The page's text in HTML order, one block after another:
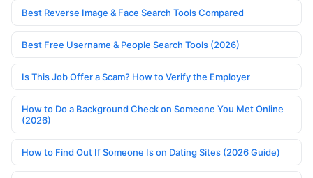
Best Reverse Image & Face Search Tools Compared
Best Free Username & People Search Tools (2026)
Is This Job Offer a Scam? How to Verify the Employer
How to Do a Background Check on Someone You Met Online
(2026)
How to Find Out If Someone Is on Dating Sites (2026 Guide)